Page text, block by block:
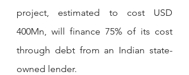
project, estimated to cost USD
400Mn, will finance 75% of its cost
through debt from an Indian state-
owned lender.